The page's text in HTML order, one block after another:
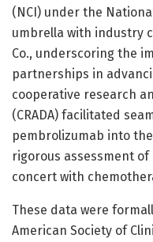
(NCI) under the
umbrella with industry
Co., underscoring the
partnerships in
cooperative research
(CRADA) facilitated
pembrolizumab into
rigorous assessment
concert with
These data were
American Society of